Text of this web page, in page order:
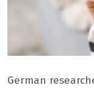
German